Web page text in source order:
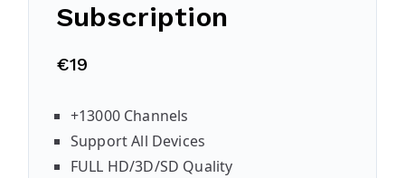
Subscription
€19
+13000 Channels
Support All Devices
FULL HD/3D/SD Quality